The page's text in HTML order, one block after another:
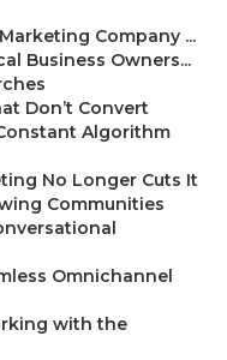
Company ...
Business Owners...
Don’t Convert
Algorithm
No Longer Cuts It
Communities
Omnichannel
with the